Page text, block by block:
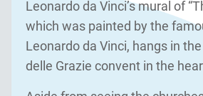
Leonardo da Vinci’s mural of
which was painted by the
Leonardo da Vinci, hangs in
delle Grazie convent in the